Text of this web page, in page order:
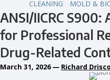
CLEANING MOLD &
ANSI/IICRC S900:
for Professional
Drug-Related
March 31, 2026 — Richard